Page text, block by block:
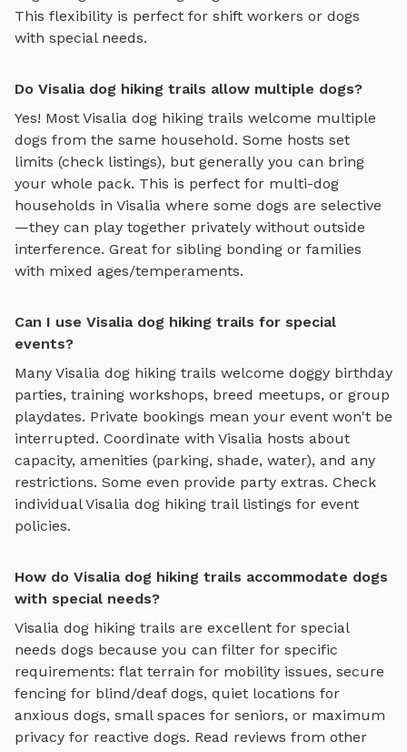
This flexibility is perfect for shift workers or dogs
with special needs.
Do Visalia dog hiking trails allow multiple dogs?
Yes! Most Visalia dog hiking trails welcome multiple
dogs from the same household. Some hosts set
limits (check listings), but generally you can bring
your whole pack. This is perfect for multi-dog
households in Visalia where some dogs are selective
—they can play together privately without outside
interference. Great for sibling bonding or families
with mixed ages/temperaments.
Can I use Visalia dog hiking trails for special
events?
Many Visalia dog hiking trails welcome doggy birthday
parties, training workshops, breed meetups, or group
playdates. Private bookings mean your event won't be
interrupted. Coordinate with Visalia hosts about
capacity, amenities (parking, shade, water), and any
restrictions. Some even provide party extras. Check
individualVisalia dog hiking traillistings for event
policies.
How do Visalia dog hiking trails accommodate dogs
with special needs?
Visalia dog hiking trails are excellent for special
needs dogs because you can filter for specific
requirements: flat terrain for mobility issues, secure
fencing for blind/deaf dogs, quiet locations for
anxious dogs, small spaces for seniors, or maximum
privacy for reactive dogs. Read reviews from other